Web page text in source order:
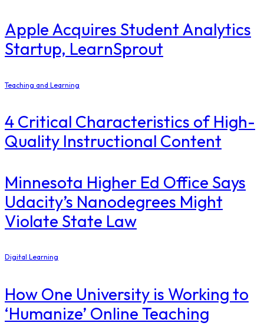
Apple Acquires Student Analytics
Startup, LearnSprout
Teaching and Learning
4 Critical Characteristics of High-
Quality Instructional Content
Minnesota Higher Ed Office Says
Udacity’s Nanodegrees Might
Violate State Law
Digital Learning
How One University is Working to
‘Humanize’ Online Teaching